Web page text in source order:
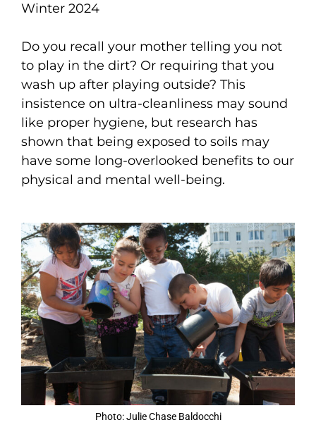
Winter 2024
Do you recall your mother telling you not
to play in the dirt? Or requiring that you
wash up after playing outside? This
insistence on ultra-cleanliness may sound
like proper hygiene, but research has
shown that being exposed to soils may
have some long-overlooked benefits to our
physical and mental well-being.
Photo: Julie Chase Baldocchi